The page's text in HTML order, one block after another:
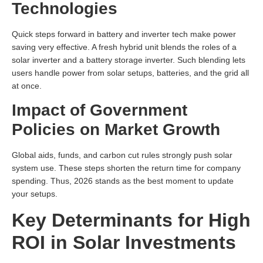
Technologies
Quick steps forward in battery and inverter tech make power
saving very effective. A fresh hybrid unit blends the roles of a
solar inverter and a battery storage inverter. Such blending lets
users handle power from solar setups, batteries, and the grid all
at once.
Impact of Government
Policies on Market Growth
Global aids, funds, and carbon cut rules strongly push solar
system use. These steps shorten the return time for company
spending. Thus, 2026 stands as the best moment to update
your setups.
Key Determinants for High
ROI in Solar Investments